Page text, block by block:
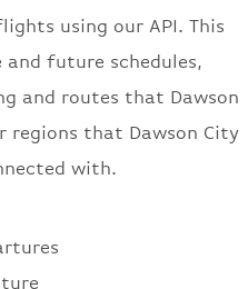
using our API. This
future schedules,
and routes that Dawson
regions that Dawson City
with.